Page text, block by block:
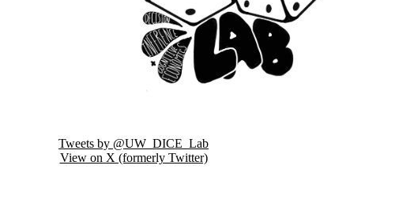
Tweets by @UW_DICE_Lab
View on X (formerly Twitter)